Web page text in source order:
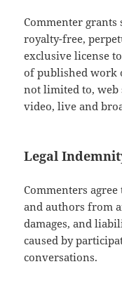
Commenter
royalty-free,
exclusive license
of published work
not limited to, web
video, live and
Legal
Commenters
and authors from
damages, and
caused by
conversations.